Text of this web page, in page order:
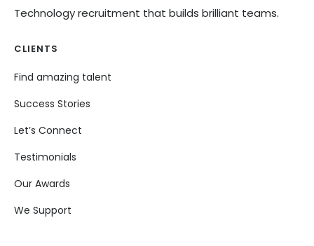
Technology recruitment that builds brilliant teams.
CLIENTS
Find amazing talent
Success Stories
Let’s Connect
Testimonials
Our Awards
We Support